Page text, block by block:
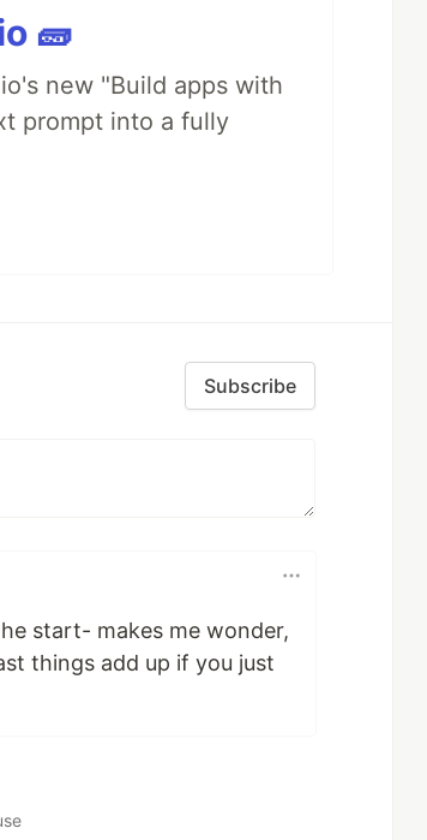
🧱
new "Build apps with
prompt into a fully
Subscribe
start- makes me wonder,
things add up if you just